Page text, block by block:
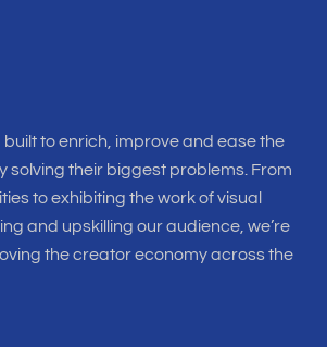
to enrich, improve and ease the
solving their biggest problems. From
to exhibiting the work of visual
and upskilling our audience, we’re
the creator economy across the